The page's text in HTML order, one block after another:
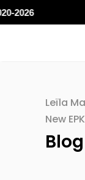
2026
Leïla
New
Blog